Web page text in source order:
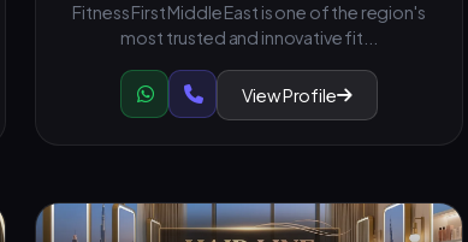
Fitness First Middle East is one of the region's
most trusted and innovative fit...
View Profile